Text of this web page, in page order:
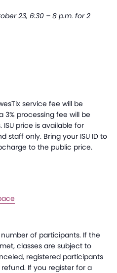
23, 6:30 – 8 p.m. for 2
service fee will be
processing fee will be
price is available for
staff only. Bring your ISU ID to
to the public price.
of participants. If the
classes are subject to
registered participants
If you register for a